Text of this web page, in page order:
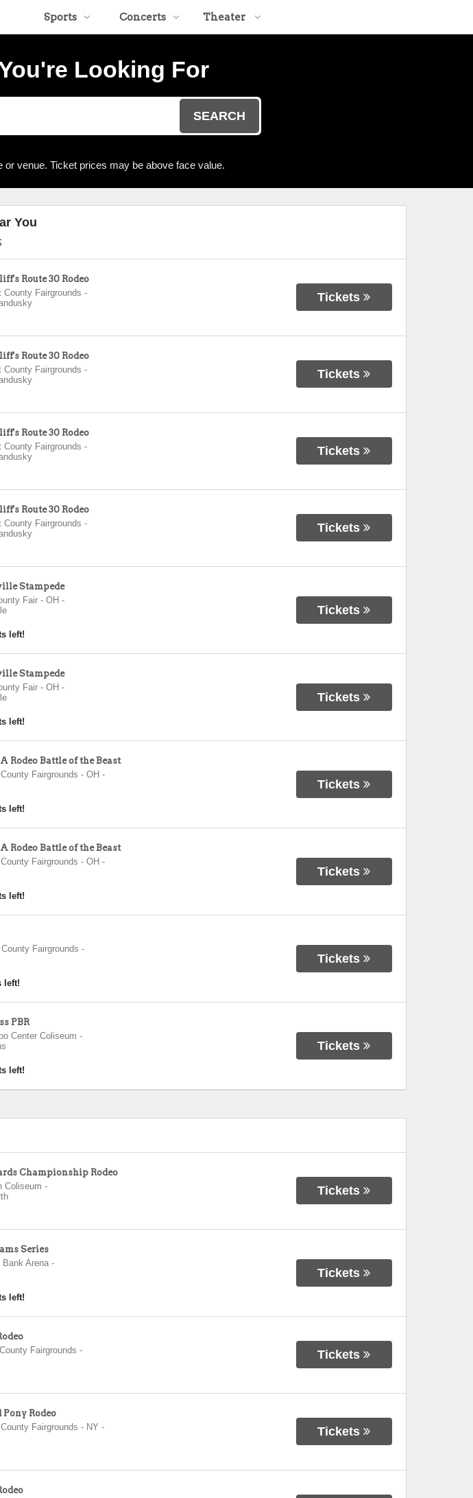
Sports Concerts Theater
Looking For
SEARCH
venue. Ticket prices may be above face value.
You
Route 30 Rodeo
County Fairgrounds -
Tickets
Route 30 Rodeo
County Fairgrounds -
Tickets
Route 30 Rodeo
County Fairgrounds -
Tickets
Route 30 Rodeo
County Fairgrounds -
Tickets
Stampede
Fair - OH -
left!
Tickets
Stampede
Fair - OH -
left!
Tickets
Rodeo Battle of the Beast
Fairgrounds - OH -
left!
Tickets
Rodeo Battle of the Beast
Fairgrounds - OH -
left!
Tickets
Fairgrounds -
left!
Tickets
PBR
Center Coliseum -
left!
Tickets
Championship Rodeo
Coliseum -
Tickets
Series
Bank Arena-
left!
Tickets
Fairgrounds -
Tickets
Pony Rodeo
Fairgrounds - NY -
Tickets